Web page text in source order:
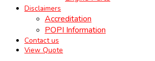
Disclaimers
Accreditation
POPI Information
Contact us
View Quote